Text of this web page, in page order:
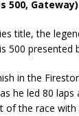
500, Gateway)
title, the
500 presented
in the
he led 80 laps
the race